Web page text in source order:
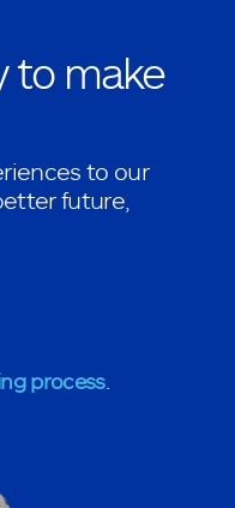
to make
to our
future,
process.